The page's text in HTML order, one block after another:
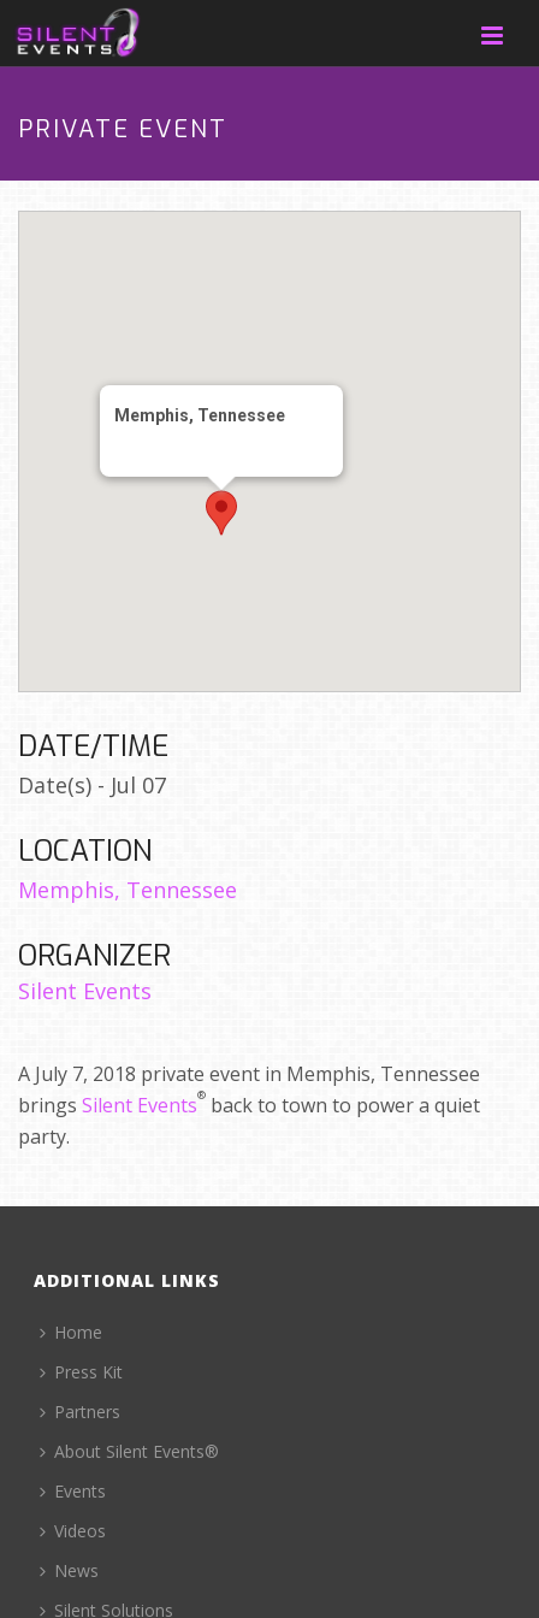
PRIVATE EVENT
Memphis, Tennessee
DATE/TIME
Date(s) - Jul 07
LOCATION
Memphis, Tennessee
ORGANIZER
Silent Events
A July 7, 2018 private event in Memphis, Tennessee
brings Silent Events® back to town to power a quiet
party.
ADDITIONAL LINKS
Home
Press Kit
Partners
About Silent Events®
Events
Videos
News
Silent Solutions